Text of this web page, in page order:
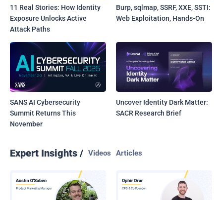
11 Real Stories: How Identity
Exposure Unlocks Active
Attack Paths
Burp, sqlmap, SSRF, XXE, SSTI:
Web Exploitation, Hands-On
SANS AI Cybersecurity
Summit Returns This
November
Uncover Identity Dark Matter:
SACR Research Brief
Expert Insights / Articles
Videos